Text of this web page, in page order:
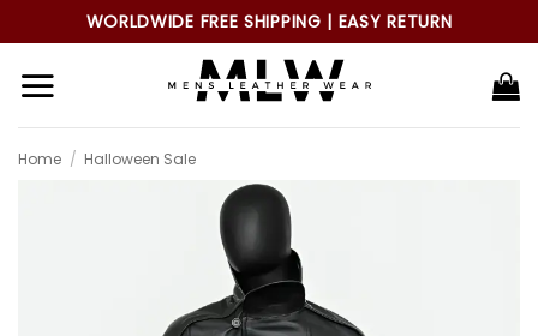
to
content
WORLDWIDE FREE SHIPPING | EASY RETURN
Home / Halloween Sale